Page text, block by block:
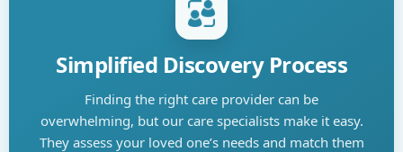
Simplified Discovery Process
Finding the right care provider can be
overwhelming, but our care specialists make it easy.
They assess your loved one’s needs and match them